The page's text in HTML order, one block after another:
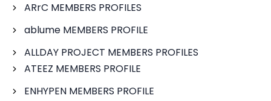
ARrC MEMBERS PROFILES
ablume MEMBERS PROFILE
ALLDAY PROJECT MEMBERS PROFILES
ATEEZ MEMBERS PROFILE
ENHYPEN MEMBERS PROFILE